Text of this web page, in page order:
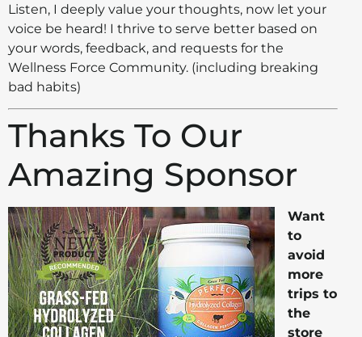
Listen, I deeply value your thoughts, now let your
voice be heard! I thrive to serve better based on
your words, feedback, and requests for the
Wellness Force Community. (including breaking
bad habits)
Thanks To Our
Amazing Sponsor
Want
to
avoid
more
trips to
the
store